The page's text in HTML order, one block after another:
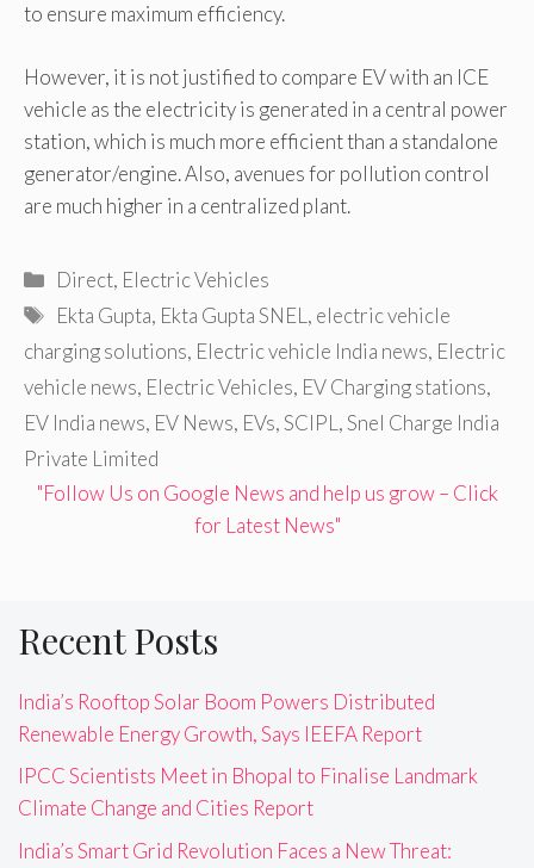
to ensure maximum efficiency.
However, it is not justified to compare EV with an ICE
vehicle as the electricity is generated in a central power
station, which is much more efficient than a standalone
generator/engine. Also, avenues for pollution control
are much higher in a centralized plant.
Categories
Direct, Electric Vehicles
Tags
Ekta Gupta, Ekta Gupta SNEL , electric vehicle
charging solutions, Electric vehicle India news, Electric
vehicle news, Electric Vehicles, EV Charging stations,
EV India news, EV News, EVs,SCIPL ,Snel Charge India
Private Limited
"Follow Us on Google News and help us grow – Click
for Latest News"
Recent Posts
India’s Rooftop Solar Boom Powers Distributed
Renewable Energy Growth, Says IEEFA Report
IPCC Scientists Meet in Bhopal to Finalise Landmark
Climate Change and Cities Report
India’s Smart Grid Revolution Faces a New Threat: